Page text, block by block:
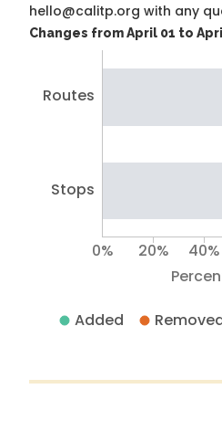
hello@calitp.org with any
Changes from April 01 to
Routes
Stops
0% 20% 40%
Added